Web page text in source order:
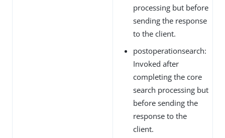
processing but before
sending the response
to the client.
postoperationsearch:
Invoked after
completing the core
search processing but
before sending the
response to the
client.